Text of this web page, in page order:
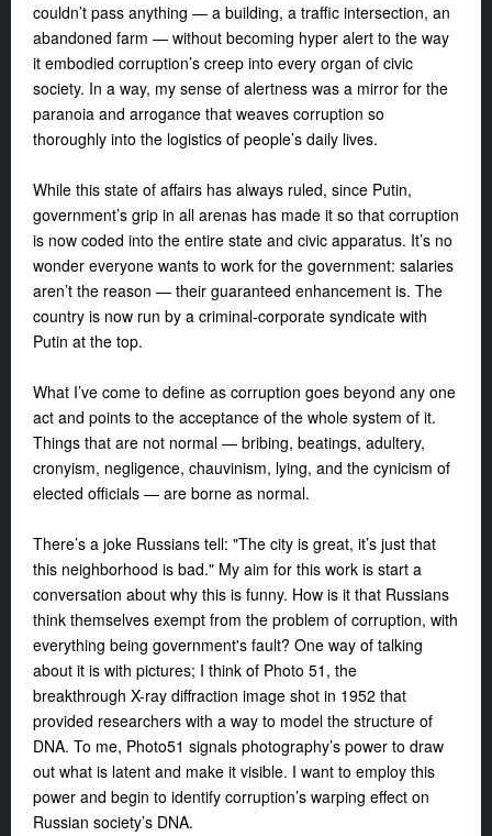
couldn’t pass anything — a building, a traffic intersection, an
abandoned farm — without becoming hyper alert to the way
it embodied corruption’s creep into every organ of civic
society. In a way, my sense of alertness was a mirror for the
paranoia and arrogance that weaves corruption so
thoroughly into the logistics of people’s daily lives.
While this state of affairs has always ruled, since Putin,
government’s grip in all arenas has made it so that corruption
is now coded into the entire state and civic apparatus. It’s no
wonder everyone wants to work for the government: salaries
aren’t the reason — their guaranteed enhancement is. The
country is now run by a criminal-corporate syndicate with
Putin at the top.
What I’ve come to define as corruption goes beyond any one
act and points to the acceptance of the whole system of it.
Things that are not normal — bribing, beatings, adultery,
cronyism, negligence, chauvinism, lying, and the cynicism of
elected officials — are borne as normal.
There’s a joke Russians tell: "The city is great, it’s just that
this neighborhood is bad." My aim for this work is start a
conversation about why this is funny. How is it that Russians
think themselves exempt from the problem of corruption, with
everything being government's fault? One way of talking
about it is with pictures; I think of Photo 51, the
breakthrough X-ray diffraction image shot in 1952 that
provided researchers with a way to model the structure of
DNA. To me, Photo51 signals photography’s power to draw
out what is latent and make it visible. I want to employ this
power and begin to identify corruption’s warping effect on
Russian society’s DNA.